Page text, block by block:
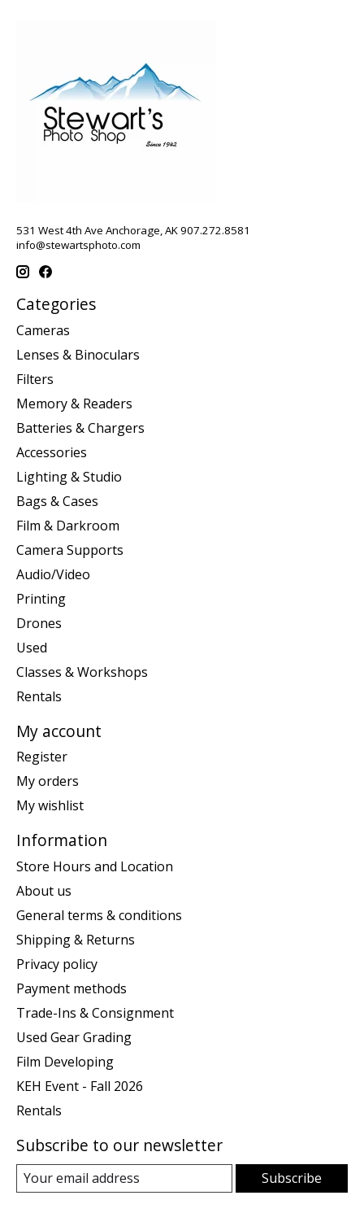
531 West 4th Ave Anchorage, AK 907.272.8581
info@stewartsphoto.com
Categories
Cameras
Lenses & Binoculars
Filters
Memory & Readers
Batteries & Chargers
Accessories
Lighting & Studio
Bags & Cases
Film & Darkroom
Camera Supports
Audio/Video
Printing
Drones
Used
Classes & Workshops
Rentals
My account
Register
My orders
My wishlist
Information
Store Hours and Location
About us
General terms & conditions
Shipping & Returns
Privacy policy
Payment methods
Trade-Ins & Consignment
Used Gear Grading
Film Developing
KEH Event - Fall 2026
Rentals
Subscribe to our newsletter
Subscribe